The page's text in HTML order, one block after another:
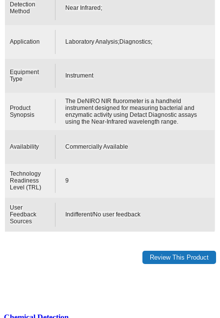
Detection
Method
Near Infrared;
Application Laboratory Analysis;Diagnostics;
Equipment
Type
Instrument
Product
Synopsis
The DeNIRO NIR fluorometer is a handheld
instrument designed for measuring bacterial and
enzymatic activity using Detact Diagnostic assays
using the Near-Infrared wavelength range.
Availability Commercially Available
Technology
Readiness
Level (TRL)
9
User
Feedback
Sources
Indifferent/No user feedback